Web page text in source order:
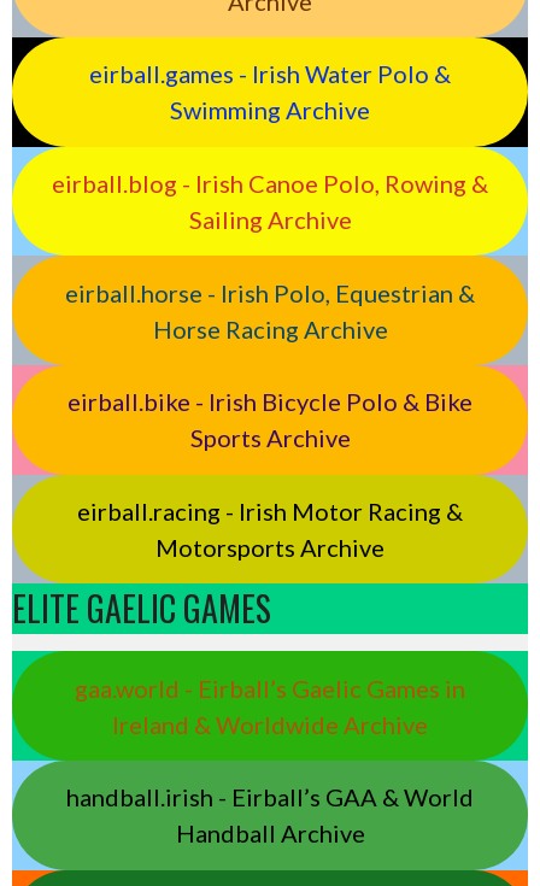
eirball.games - Irish Water Polo &
Swimming Archive
eirball.blog - Irish Canoe Polo, Rowing &
Sailing Archive
eirball.horse - Irish Polo, Equestrian &
Horse Racing Archive
eirball.bike - Irish Bicycle Polo & Bike
Sports Archive
eirball.racing - Irish Motor Racing &
Motorsports Archive
ELITE GAELIC GAMES
gaa.world - Eirball’s Gaelic Games in
Ireland & Worldwide Archive
handball.irish - Eirball’s GAA & World
Handball Archive